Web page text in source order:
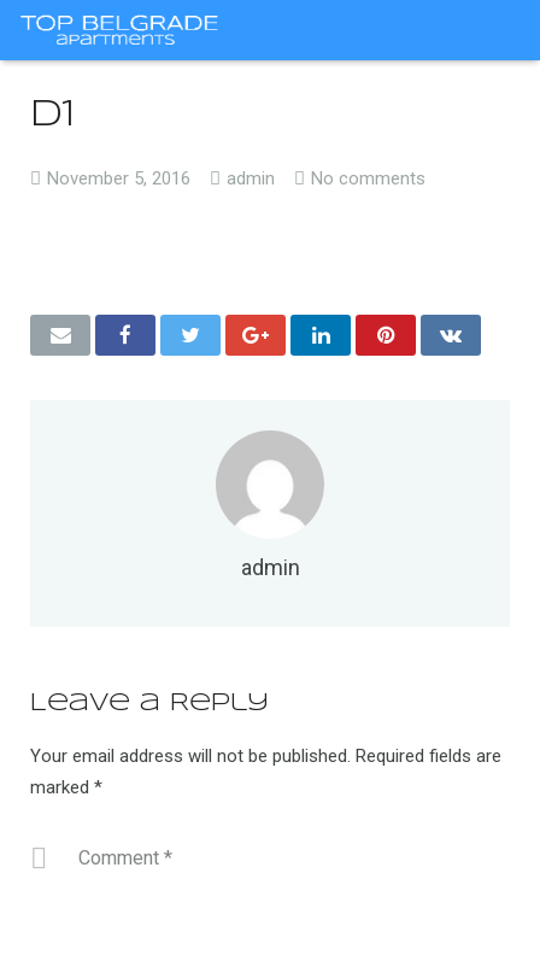
d1
November 5, 2016 admin No comments
admin
Leave a Reply
Your email address will not be published. Required fields are
marked *
Comment *